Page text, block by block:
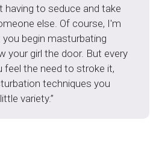
to seduce and take
else. Of course, I'm
begin masturbating
your girl the door. But every
feel the need to stroke it,
techniques you
variety.”